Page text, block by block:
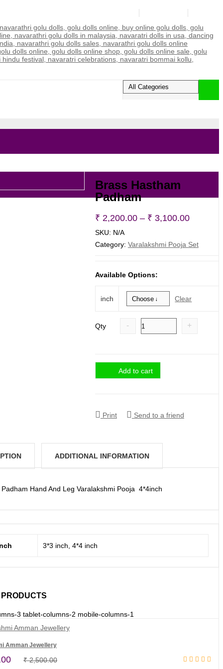
Brass Hastham
Padham
₹ 2,200.00 – ₹ 3,100.00Price
₹
SKU: N/A
Category: Varalakshmi Pooja Set
Available Options:
inch Clear
Qty - +
Add to cart
Print Send to a friend
ADDITIONAL INFORMATION
Padham Hand And Leg Varalakshmi Pooja 4*4inch
3*3 inch, 4*4 inch
3 tablet-columns-2 mobile-columns-1
Amman Jewellery
₹2,500.00Original
Current